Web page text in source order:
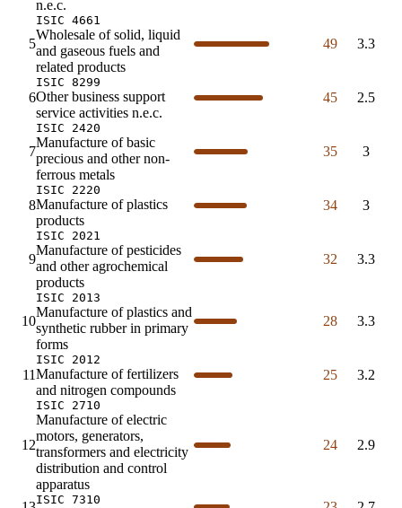
n.e.c.
5
ISIC 4661
Wholesale of solid, liquid
and gaseous fuels and
related products
49 3.3
6
ISIC 8299
Other business support
service activities n.e.c.
45 2.5
7
ISIC 2420
Manufacture of basic
precious and other non-
ferrous metals
35 3
8
ISIC 2220
Manufacture of plastics
products
34 3
9
ISIC 2021
Manufacture of pesticides
and other agrochemical
products
32 3.3
10
ISIC 2013
Manufacture of plastics and
synthetic rubber in primary
forms
28 3.3
11
ISIC 2012
Manufacture of fertilizers
and nitrogen compounds
25 3.2
12
ISIC 2710
Manufacture of electric
motors, generators,
transformers and electricity
distribution and control
apparatus
24 2.9
ISIC 7310